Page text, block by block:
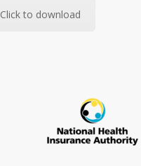
Click to download